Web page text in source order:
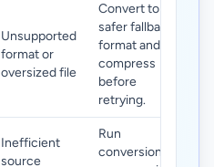
Unsupported
format or
oversized file
Convert to a
safer fallback
format and
compress
before
retrying.
Inefficient
source
Run
conversion +